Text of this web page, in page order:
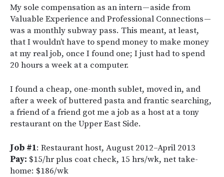
My sole compensation as an intern — aside from
Valuable Experience and Professional Connections —
was a monthly subway pass. This meant, at least,
that I wouldn’t have to spend money to make money
at my real job, once I found one; I just had to spend
20 hours a week at a computer.
I found a cheap, one-month sublet, moved in, and
after a week of buttered pasta and frantic searching,
a friend of a friend got me a job as a host at a tony
restaurant on the Upper East Side.
Job #1: Restaurant host, August 2012–April 2013
Pay: $15/hr plus coat check, 15 hrs/wk, net take-
home: $186/wk